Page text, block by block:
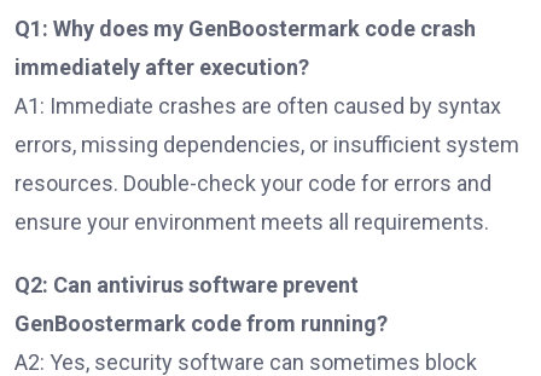
Q1: Why does my GenBoostermark code crash
immediately after execution?
A1: Immediate crashes are often caused by syntax
errors, missing dependencies, or insufficient system
resources. Double-check your code for errors and
ensure your environment meets all requirements.
Q2: Can antivirus software prevent
GenBoostermark code from running?
A2: Yes, security software can sometimes block